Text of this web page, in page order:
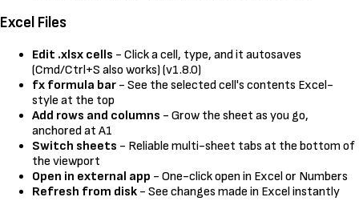
Excel Files
Edit .xlsx cells - Click a cell, type, and it autosaves
(Cmd/Ctrl+S also works) (v1.8.0)
fx formula bar - See the selected cell's contents Excel-
style at the top
Add rows and columns - Grow the sheet as you go,
anchored at A1
Switch sheets - Reliable multi-sheet tabs at the bottom of
the viewport
Open in external app - One-click open in Excel or Numbers
Refresh from disk - See changes made in Excel instantly